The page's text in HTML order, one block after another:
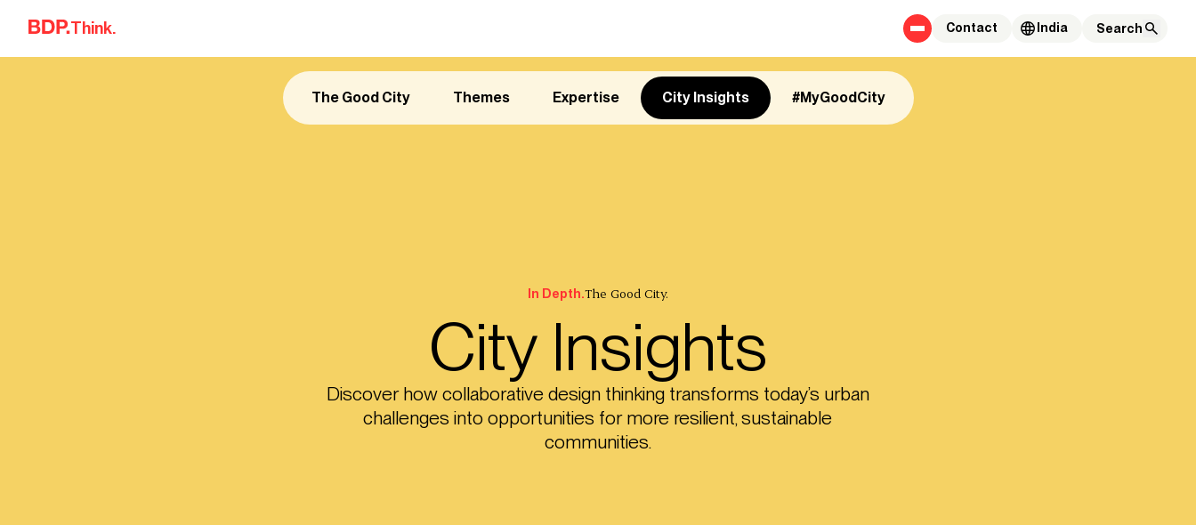
Skip to content
Think. Contact India
The Good City Themes Expertise City Insights #MyGoodCity
In Depth.The Good City.
City Insights
Discover how collaborative design thinking transforms today’s urban
challenges into opportunities for more resilient, sustainable
communities.